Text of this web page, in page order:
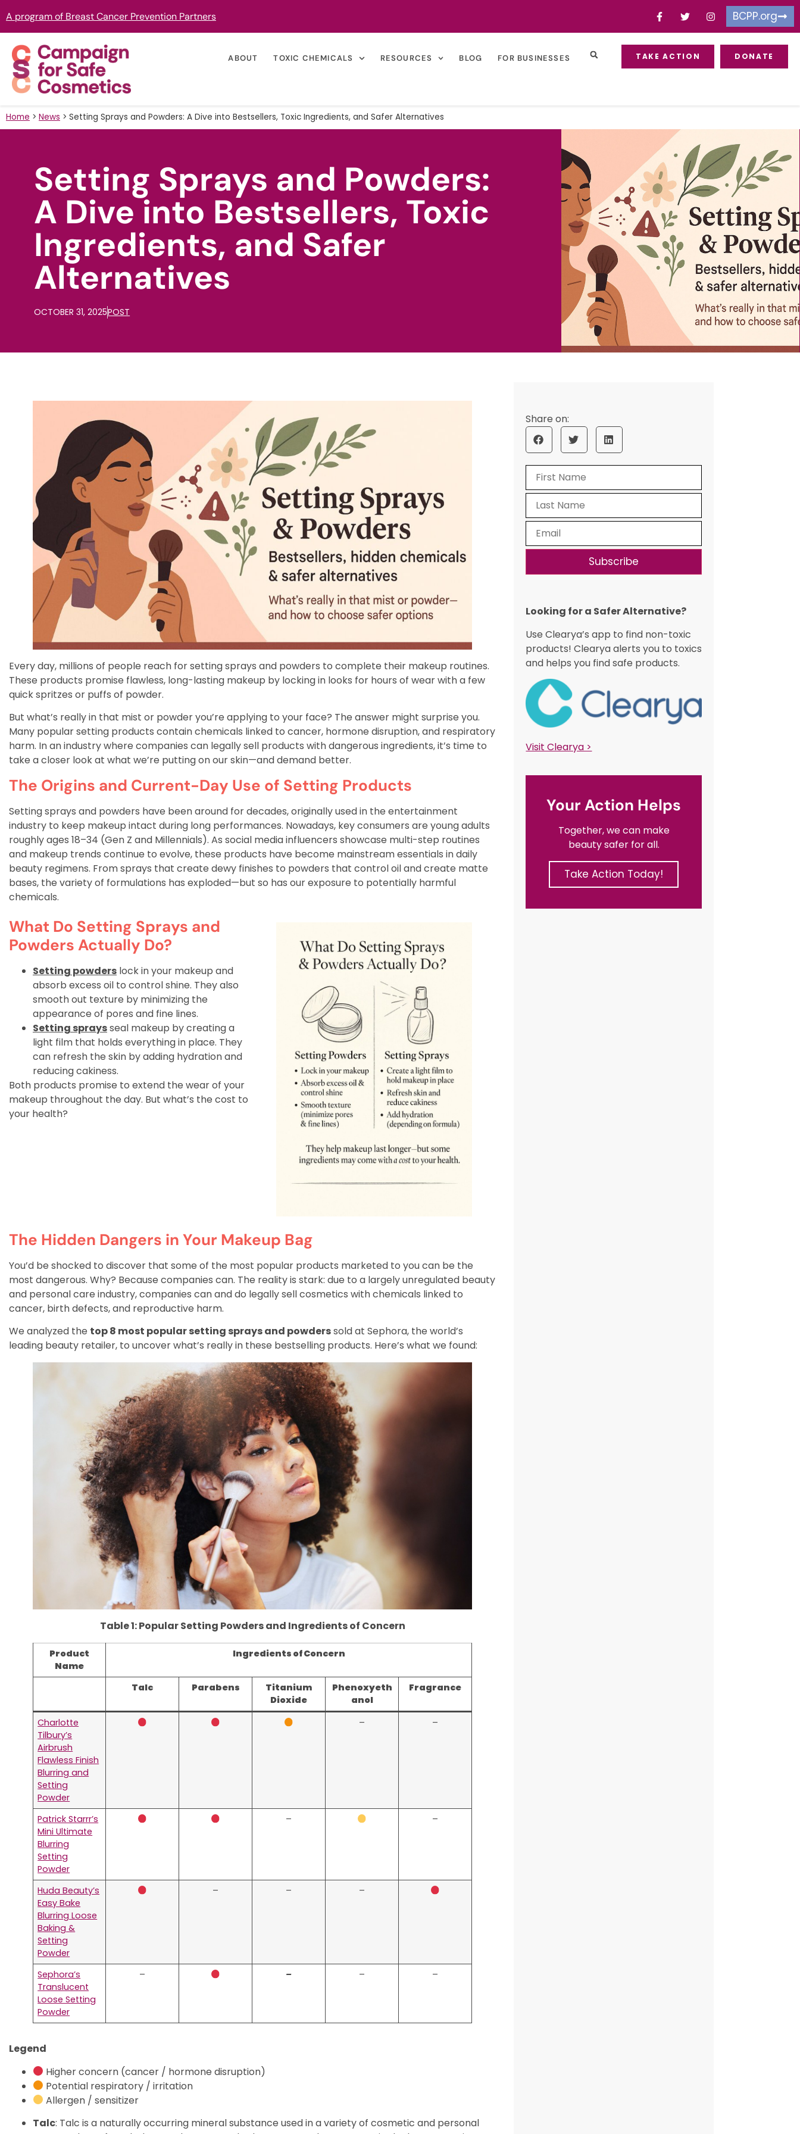
A program of Breast Cancer Prevention Partners BCPP.org
ABOUT TOXIC CHEMICALS RESOURCES BLOG FOR BUSINESSES TAKE ACTION DONATE
Home > News > Setting Sprays and Powders: A Dive into Bestsellers, Toxic Ingredients, and Safer Alternatives
Setting Sprays and Powders:
A Dive into Bestsellers, Toxic
Ingredients, and Safer
Alternatives
OCTOBER 31, 2025POST
Every day, millions of people reach for setting sprays and powders to complete their makeup routines.
These products promise flawless, long-lasting makeup by locking in looks for hours of wear with a few
quick spritzes or puffs of powder.
But what’s really in that mist or powder you’re applying to your face? The answer might surprise you.
Many popular setting products contain chemicals linked to cancer, hormone disruption, and respiratory
harm. In an industry where companies can legally sell products with dangerous ingredients, it’s time to
take a closer look at what we’re putting on our skin—and demand better.
The Origins and Current-Day Use of Setting Products
Setting sprays and powders have been around for decades, originally used in the entertainment
industry to keep makeup intact during long performances. Nowadays, key consumers are young adults
roughly ages 18–34 (Gen Z and Millennials). As social media influencers showcase multi-step routines
and makeup trends continue to evolve, these products have become mainstream essentials in daily
beauty regimens. From sprays that create dewy finishes to powders that control oil and create matte
bases, the variety of formulations has exploded—but so has our exposure to potentially harmful
chemicals.
What Do Setting Sprays and
Powders Actually Do?
Setting powders lock in your makeup and
absorb excess oil to control shine. They also
smooth out texture by minimizing the
appearance of pores and fine lines.
Setting spraysseal makeup by creating a
light film that holds everything in place. They
can refresh the skin by adding hydration and
reducing cakiness.
Both products promise to extend the wear of your
makeup throughout the day. But what’s the cost to
your health?
The Hidden Dangers in Your Makeup Bag
You’d be shocked to discover that some of the most popular products marketed to you can be the
most dangerous. Why? Because companies can. The reality is stark: due to a largely unregulated beauty
and personal care industry, companies can and do legally sell cosmetics with chemicals linked to
cancer, birth defects, and reproductive harm.
We analyzed the top 8 most popular setting sprays and powderssold at Sephora, the world’s
leading beauty retailer, to uncover what’s really in these bestselling products. Here’s what we found:
Table 1: Popular Setting Powders and Ingredients of Concern
Product
Name
Ingredients of Concern
Talc Parabens
Titanium
Dioxide
Phenoxyeth
anol
Fragrance
Charlotte
Tilbury’s
Airbrush
Flawless Finish
Blurring and
Setting
Powder
– –
Patrick Starrr’s
Mini Ultimate
Blurring
Setting
Powder
– –
Huda Beauty’s
Easy Bake
Blurring Loose
Baking &
Setting
Powder
– – –
Sephora’s
Translucent
Loose Setting
Powder
– – – –
Legend
Higher concern (cancer / hormone disruption)
Potential respiratory / irritation
Allergen / sensitizer
Talc: Talc is a naturally occurring mineral substance used in a variety of cosmetic and personal
Subscribe
Looking for a Safer Alternative?​
Use Clearya’s app to find non-toxic
products! Clearya alerts you to toxics
and helps you find safe products.
Visit Clearya >
Your Action Helps
Together, we can make
beauty safer for all.
Take Action Today!